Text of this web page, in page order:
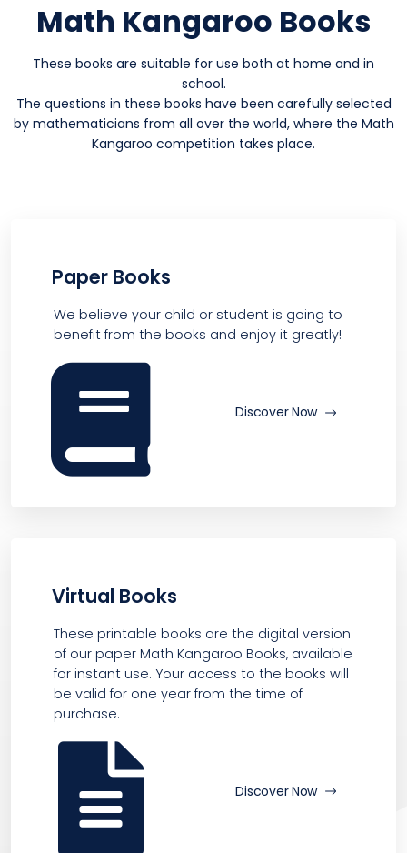
Math Kangaroo Books
These books are suitable for use both at home and in
school.
The questions in these books have been carefully selected
by mathematicians from all over the world, where the Math
Kangaroo competition takes place.
Paper Books
We believe your child or student is going to
benefit from the books and enjoy it greatly!
Discover Now
Virtual Books
These printable books are the digital version
of our paper Math Kangaroo Books, available
for instant use. Your access to the books will
be valid for one year from the time of
purchase.
Discover Now